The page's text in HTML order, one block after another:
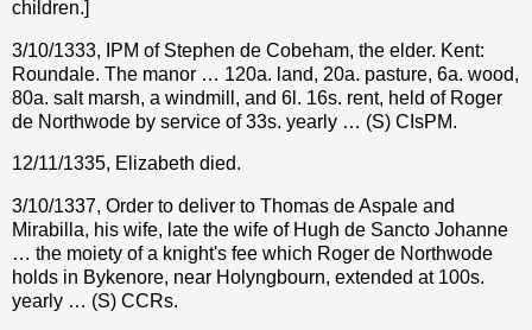
children.]
3/10/1333, IPM of Stephen de Cobeham, the elder. Kent:
Roundale. The manor … 120a. land, 20a. pasture, 6a. wood,
80a. salt marsh, a windmill, and 6l. 16s. rent, held of Roger
de Northwode by service of 33s. yearly … (S) CIsPM.
12/11/1335, Elizabeth died.
3/10/1337, Order to deliver to Thomas de Aspale and
Mirabilla, his wife, late the wife of Hugh de Sancto Johanne
… the moiety of a knight's fee which Roger de Northwode
holds in Bykenore, near Holyngbourn, extended at 100s.
yearly … (S) CCRs.